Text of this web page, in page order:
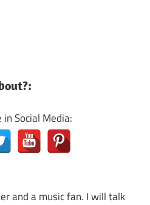
Social Media:
and a music fan. I will talk